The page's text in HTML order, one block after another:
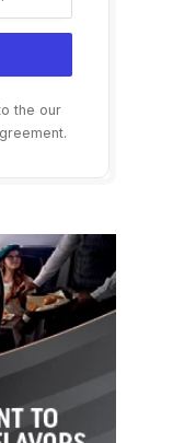
the our